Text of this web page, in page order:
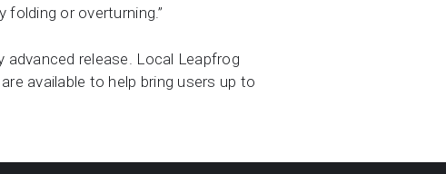
or overturning.”
advanced release. Local Leapfrog
available to help bring users up to